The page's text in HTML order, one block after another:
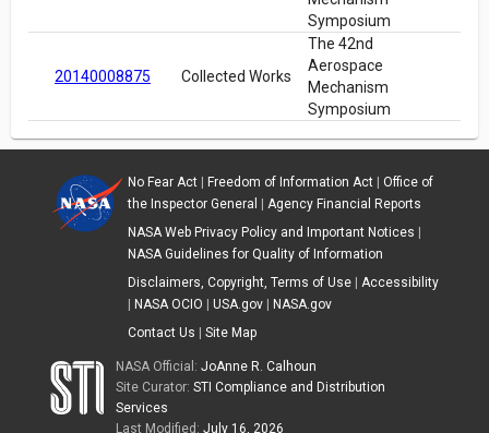
Symposium
20140008875 Collected Works
The 42nd
Aerospace
Mechanism
Symposium
No Fear Act| Freedom of Information Act| Office of
the Inspector General
Agency Financial Reports
NASA Web Privacy Policy and Important Notices
NASA Guidelines for Quality of Information
Disclaimers, Copyright, Terms of Use| Accessibility
NASA OCIO USA.gov|
NASA.gov
Contact Us
Site Map
NASA Official:JoAnne R. Calhoun
Site Curator:STI Compliance and Distribution
Services
Last Modified:July 16, 2026